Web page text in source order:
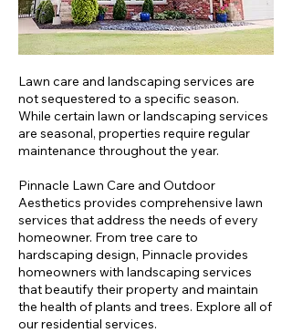
Lawn care and landscaping services are
not sequestered to a specific season.
While certain lawn or landscaping services
are seasonal, properties require regular
maintenance throughout the year.
Pinnacle Lawn Care and Outdoor
Aesthetics provides comprehensive lawn
services that address the needs of every
homeowner. From tree care to
hardscaping design, Pinnacle provides
homeowners with landscaping services
that beautify their property and maintain
the health of plants and trees. Explore all of
our residential services.